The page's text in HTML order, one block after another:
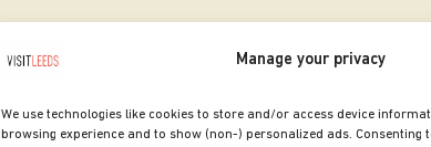
Manage your privacy
We use technologies like cookies to store and/or access device
browsing experience and to show (non-) personalized ads. Consenting